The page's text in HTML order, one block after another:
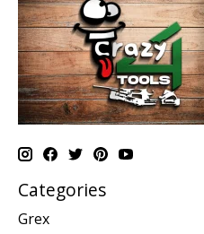
Categories
Grex